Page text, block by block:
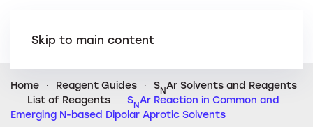
Skip to main content
Home Reagent Guides SNAr Solvents and Reagents
List of Reagents
SNAr Reaction in Common and
Emerging N-based Dipolar Aprotic Solvents